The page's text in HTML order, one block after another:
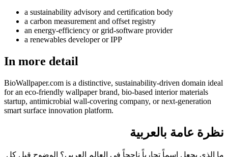
a sustainability advisory and certification body
a carbon measurement and offset registry
an energy-efficiency or grid-software provider
a renewables developer or IPP
In more detail
BioWallpaper.com is a distinctive, sustainability-driven domain ideal
for an eco-friendly wallpaper brand, bio-based interior materials
startup, antimicrobial wall-covering company, or next-generation
smart surface innovation platform.
نظرة عامة بالعربية
ما الذي يجعل اسماً تجارياً ناجحاً في العالم العربي؟ الوضوح قبل كل